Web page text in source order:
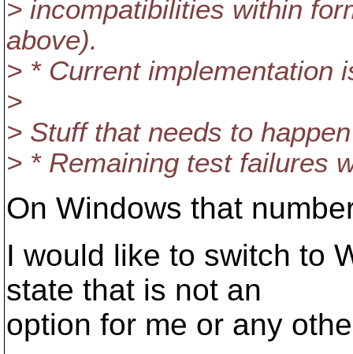
> incompatibilities within
above).
> * Current implementation
>
> Stuff that needs to
> * Remaining test failures
On Windows that
I would like to switch to
state that is not an
option for me or any